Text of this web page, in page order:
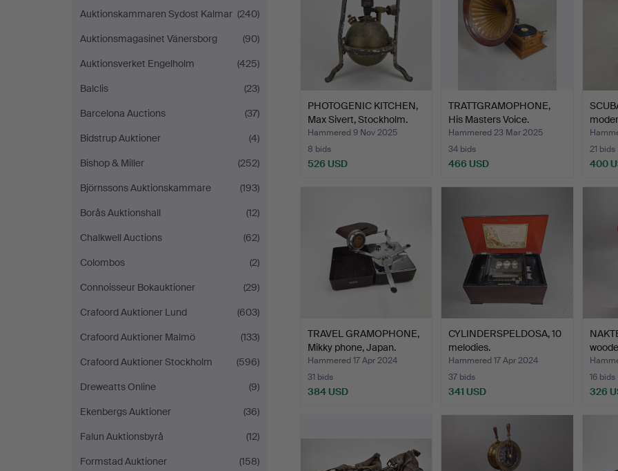
Auktionskammaren Sydost Kalmar (240)
Auktionsmagasinet Vänersborg
(90)
Auktionsverket Engelholm
(425)
Balclis
(23)
Barcelona Auctions
(37)
Bidstrup Auktioner
(4)
Bishop & Miller
(252)
Björnssons Auktionskammare
(193)
Borås Auktionshall
(12)
Chalkwell Auctions
(62)
Colombos
(2)
Connoisseur Bokauktioner
(29)
Crafoord Auktioner Lund
(603)
Crafoord Auktioner Malmö
(133)
Crafoord Auktioner Stockholm
(596)
Dreweatts Online
(9)
Ekenbergs Auktioner
(36)
Falun Auktionsbyrå
(12)
Formstad Auktioner
(158)
PHOTOGENIC KITCHEN,
Max Sivert, Stockholm.
Hammered 9 Nov 2025
8 bids
526 USD
TRATTGRAMOPHONE,
His Masters Voice.
Hammered 23 Mar 2025
34 bids
466 USD
21 bids
400
TRAVEL GRAMOPHONE,
Mikky phone, Japan.
Hammered 17 Apr 2024
31 bids
384 USD
CYLINDERSPELDOSA, 10
melodies.
Hammered 17 Apr 2024
37 bids
341 USD
16 bids
326